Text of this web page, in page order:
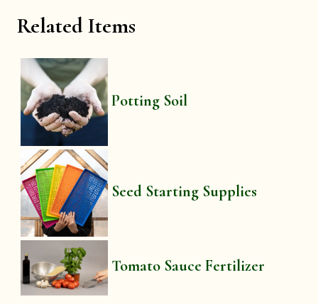
Related Items
Potting Soil
Seed Starting Supplies
Tomato Sauce Fertilizer